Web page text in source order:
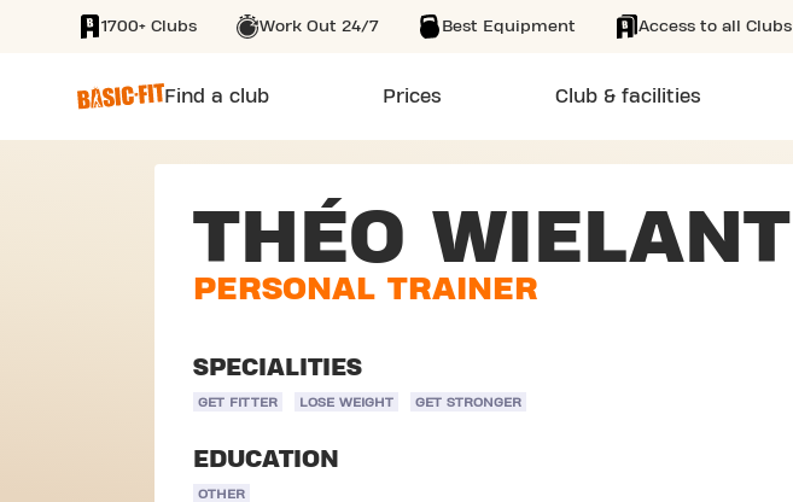
SKIP TO MAIN CONTENT
1700+ Clubs Work Out 24/7 Best Equipment Access to all Clubs
Find a club Prices Club & facilities
THÉO WIELANT
PERSONAL TRAINER
SPECIALITIES
GET FITTER LOSE WEIGHT GET STRONGER
EDUCATION
OTHER